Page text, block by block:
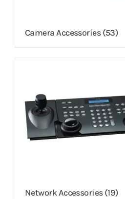
Camera Accessories(53)
Network Accessories(19)